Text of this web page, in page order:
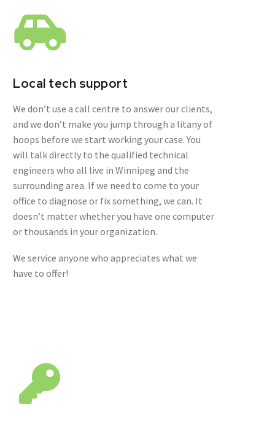
Local tech support
We don’t use a call centre to answer our clients,
and we don’t make you jump through a litany of
hoops before we start working your case. You
will talk directly to the qualified technical
engineers who all live in Winnipeg and the
surrounding area. If we need to come to your
office to diagnose or fix something, we can. It
doesn’t matter whether you have one computer
or thousands in your organization.
We service anyone who appreciates what we
have to offer!